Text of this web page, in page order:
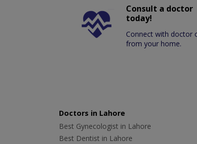
Consult a doctor
today!
Connect with doctor
from your home.
Doctors in Lahore
Best Gynecologist in Lahore
Best Dentist in Lahore